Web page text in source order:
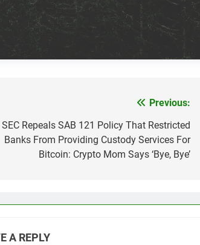
Previous:
SEC Repeals SAB 121 Policy That Restricted
Banks From Providing Custody Services For
Bitcoin: Crypto Mom Says ‘Bye, Bye’
A REPLY